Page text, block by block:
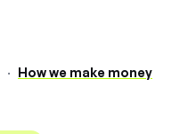
· How we make money